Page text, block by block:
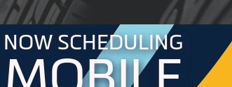
NOW SCHEDULING